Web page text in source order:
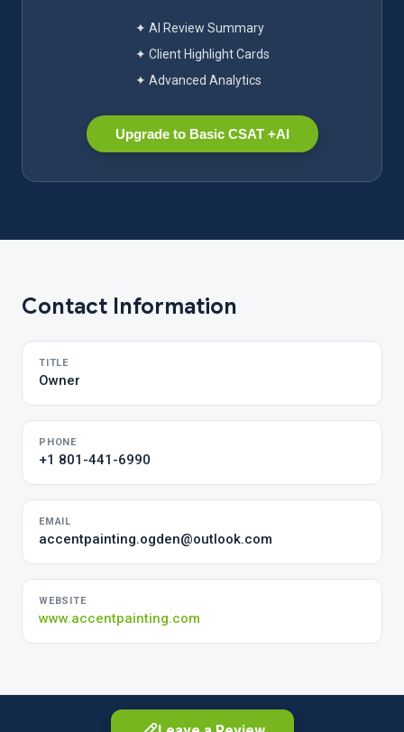
✦ AI Review Summary
✦ Client Highlight Cards
✦ Advanced Analytics
Upgrade to Basic CSAT +AI
Contact Information
TITLE
Owner
PHONE
+1 801-441-6990
EMAIL
accentpainting.ogden@outlook.com
WEBSITE
www.accentpainting.com